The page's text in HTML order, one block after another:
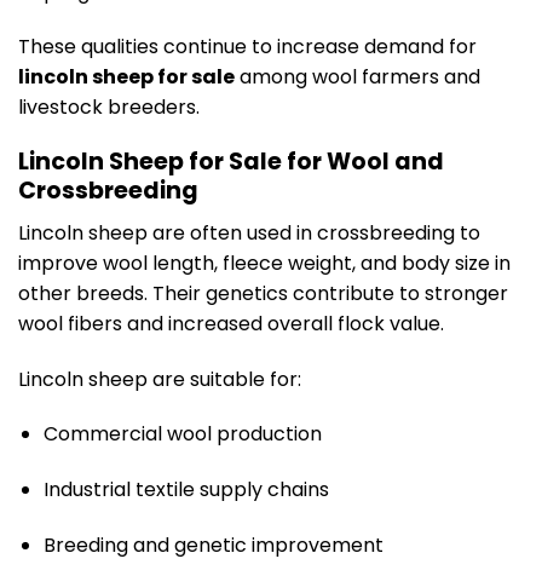
These qualities continue to increase demand for
lincoln sheep for saleamong wool farmers and
livestock breeders.
Lincoln Sheep for Sale for Wool and
Crossbreeding
Lincoln sheep are often used in crossbreeding to
improve wool length, fleece weight, and body size in
other breeds. Their genetics contribute to stronger
wool fibers and increased overall flock value.
Lincoln sheep are suitable for:
Commercial wool production
Industrial textile supply chains
Breeding and genetic improvement